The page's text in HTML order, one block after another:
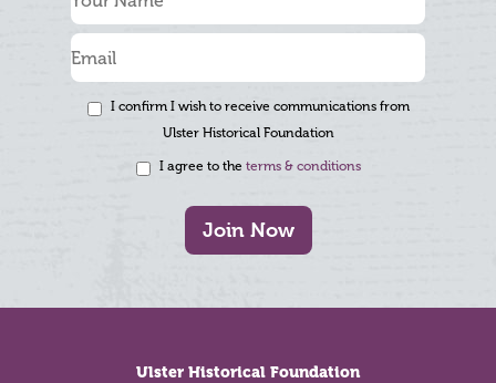
I confirm I wish to receive communications from
Ulster Historical Foundation
I agree to the terms & conditions
Join Now
Ulster Historical Foundation